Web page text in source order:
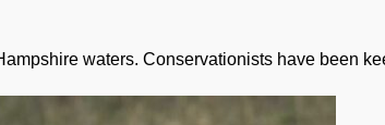
waters. Conservationists have been